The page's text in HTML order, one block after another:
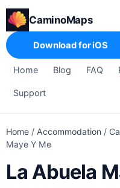
CaminoMaps
Home Blog FAQ
Support
Download for iOS
Home / Accommodation /
Maye Y Me
La Abuela